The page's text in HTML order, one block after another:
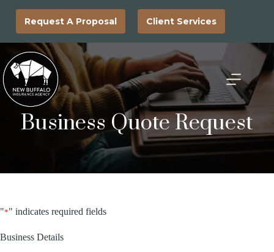
contentRequest A Proposal Client Services
Business Quote Request
"*" indicates required fields
Business Details